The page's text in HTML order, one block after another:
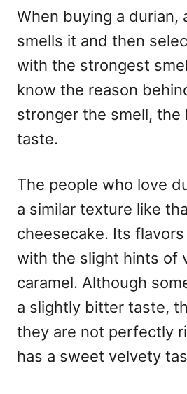
When buying a durian,
smells it and then
with the strongest
know the reason
stronger the smell,
taste.
The people who love
a similar texture like
cheesecake. Its
with the slight hints of
caramel. Although
a slightly bitter taste,
they are not perfectly
has a sweet velvety